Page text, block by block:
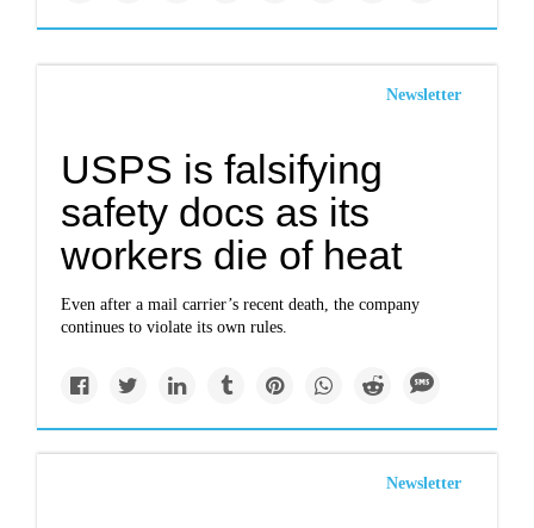
Newsletter
USPS is falsifying
safety docs as its
workers die of heat
Even after a mail carrier’s recent death, the company
continues to violate its own rules.
Newsletter